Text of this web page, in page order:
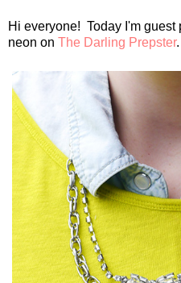
Hi everyone! Today I'm
neon on The Darling Prepster